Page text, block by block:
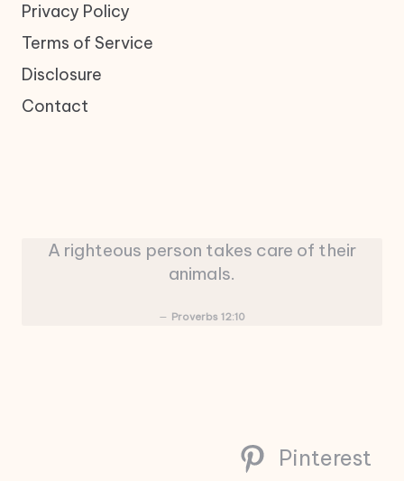
Privacy Policy
Terms of Service
Disclosure
Contact
A righteous person takes care of their
animals.
Proverbs 12:10
Pinterest